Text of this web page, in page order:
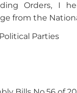
Orders, I
from the
Parties